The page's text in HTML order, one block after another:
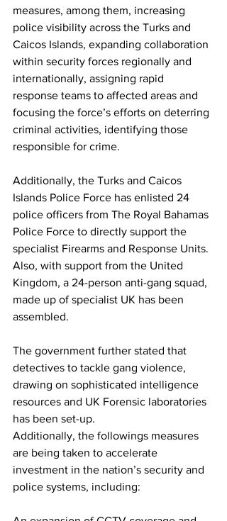
measures, among them, increasing
police visibility across the Turks and
Caicos Islands, expanding collaboration
within security forces regionally and
internationally, assigning rapid
response teams to affected areas and
focusing the force’s efforts on deterring
criminal activities, identifying those
responsible for crime.
Additionally, the Turks and Caicos
Islands Police Force has enlisted 24
police officers from The Royal Bahamas
Police Force to directly support the
specialist Firearms and Response Units.
Also, with support from the United
Kingdom, a 24-person anti-gang squad,
made up of specialist UK has been
assembled.
The government further stated that
detectives to tackle gang violence,
drawing on sophisticated intelligence
resources and UK Forensic laboratories
has been set-up.
Additionally, the followings measures
are being taken to accelerate
investment in the nation’s security and
police systems, including: